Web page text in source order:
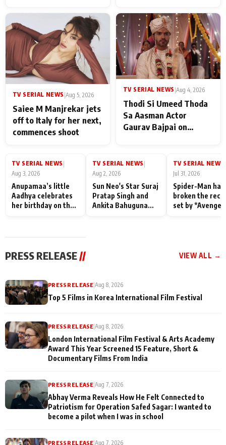
TV SERIAL NEWS |Aug 5, 2026
Saiee M Manjrekar jets
off to Italy for her next,
commences shoot
TV SERIAL NEWS |Aug 4, 2026
Thodi Si Umeed Thoda
Sa Aasman Actor
Gaurav Bajpai on
Family: "They Often End
Misunderstood
TV SERIAL NEWS |
Aug 3, 2026
Anupamaa’s little
Aadhya celebrates
her birthday on the
TV SERIAL NEWS |
Aug 2, 2026
Sun Neo's Star Suraj
Pratap Singh and
Ankita Bahuguna
TV SERIAL NEWS
Jul 31, 2026
Spider-Man has
broken the
set by
PRESS RELEASE // VIEW ALL →
PRESS RELEASE|Aug 8, 2026
Top 5 Films in Korea International Film Festival
PRESS RELEASE |Aug 8, 2026
London International Film Festival & Arts Academy
Award This Year Screened 15 Feature, Short &
Documentary Films From India
PRESS RELEASE |Aug 7, 2026
Abhay Verma Reveals How He Felt Connected to
Patriotism for Operation Safed Sagar: I wanted to
become a pilot when I was in school
PRESS RELEASE |Aug 7, 2026